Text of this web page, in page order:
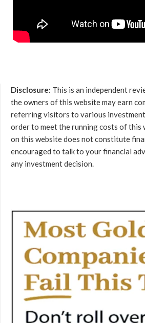
Disclosure: This is an independent
the owners of this website may earn
referring visitors to various
order to meet the running costs of this
on this website does not constitute
encouraged to talk to your financial
any investment decision.